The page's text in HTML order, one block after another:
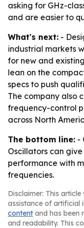
asking for GHz-
and are easier to
What's next: -
industrial markets
for new and
lean on the
specs to push
The company also
frequency-control
across North
The bottom line: -
Oscillators can give
performance with
frequencies.
Disclaimer: This
assistance of artificial
content and has been
and readability. This